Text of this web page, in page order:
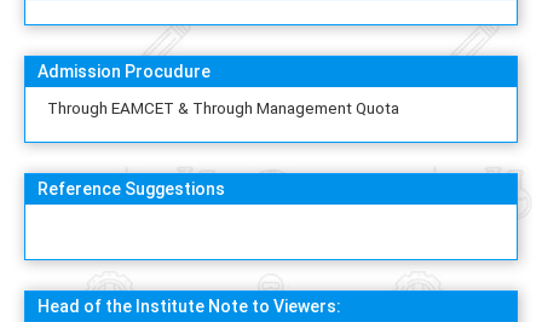
Admission Procudure
Through EAMCET & Through Management Quota
Reference Suggestions
Head of the Institute Note to Viewers: